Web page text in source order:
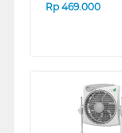
Rp 469.000